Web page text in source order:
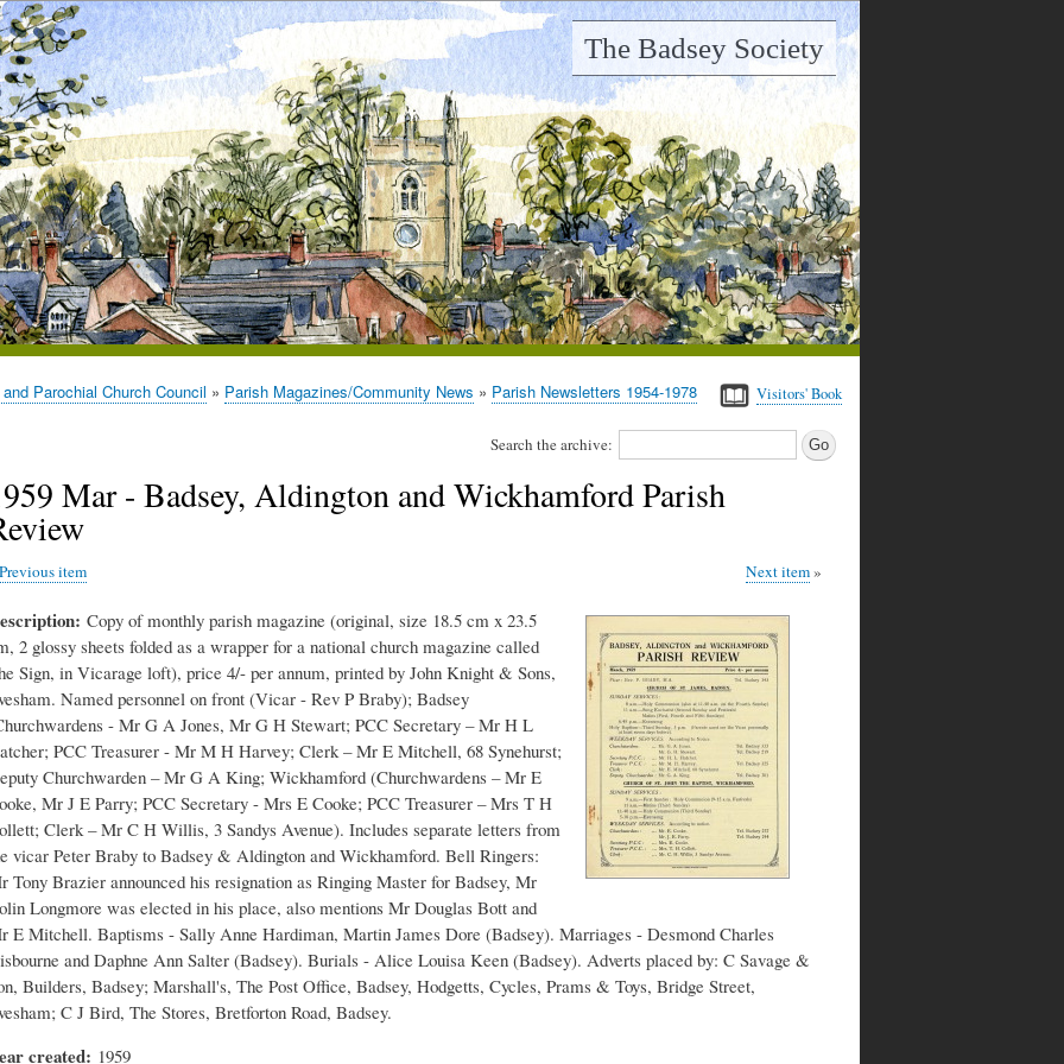
The Badsey Society
Visitors' Book
Parochial Church Council Parish Magazines/Community News Parish Newsletters 1954-1978
Search the archive:
Mar - Badsey, Aldington and Wickhamford Parish
Previous item Next item
Copy of monthly parish magazine (original, size 18.5 cm x 23.5
2 glossy sheets folded as a wrapper for a national church magazine called
Sign, in Vicarage loft), price 4/- per annum, printed by John Knight & Sons,
Named personnel on front (Vicar - Rev P Braby); Badsey
- Mr G A Jones, Mr G H Stewart; PCC Secretary – Mr H L
PCC Treasurer - Mr M H Harvey; Clerk – Mr E Mitchell, 68 Synehurst;
Churchwarden – Mr G A King; Wickhamford (Churchwardens – Mr E
Mr J E Parry; PCC Secretary - Mrs E Cooke; PCC Treasurer – Mrs T H
Clerk – Mr C H Willis, 3 Sandys Avenue). Includes separate letters from
vicar Peter Braby to Badsey & Aldington and Wickhamford. Bell Ringers:
Tony Brazier announced his resignation as Ringing Master for Badsey, Mr
Longmore was elected in his place, also mentions Mr Douglas Bott and
E Mitchell. Baptisms - Sally Anne Hardiman, Martin James Dore (Badsey). Marriages - Desmond Charles
and Daphne Ann Salter (Badsey). Burials - Alice Louisa Keen (Badsey). Adverts placed by: C Savage &
Builders, Badsey; Marshall's, The Post Office, Badsey, Hodgetts, Cycles, Prams & Toys, Bridge Street,
C J Bird, The Stores, Bretforton Road, Badsey.
created 1959